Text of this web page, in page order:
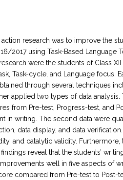
research was to improve the
2017 using Task-Based Language
were the students of Class
Task-cycle, and Language
through several techniques
applied two types of data
from Pre-test, Progress-test,
in writing. The second data were
data display, and data
and catalytic validity.
reveal that the students’
well in five aspects of
compared from Pre-test to Post-